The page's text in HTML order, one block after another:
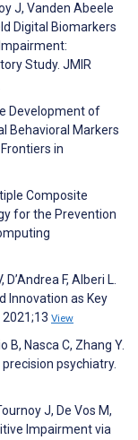
J, Vanden Abeele
Digital Biomarkers
Study. JMIR
Development of
Behavioral Markers
in
Composite
for the Prevention
F, Alberi L.
Innovation as Key
View
B, Nasca C, Zhang Y.
psychiatry.
J, De Vos M,
Impairment via